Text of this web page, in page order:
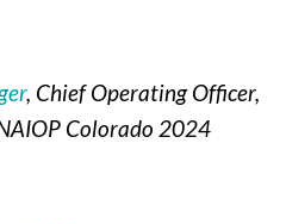
, Chief Operating Officer,
Colorado 2024